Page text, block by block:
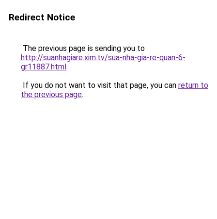
Redirect Notice
The previous page is sending you to
http://suanhagiare.xim.tv/sua-nha-gia-re-quan-6-
gr11887.html.
If you do not want to visit that page, you can return to
the previous page.